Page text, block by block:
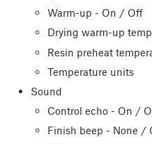
Warm-up - On / Off
Drying warm-up
Resin preheat
Temperature units
Sound
Control echo - On /
Finish beep - None /